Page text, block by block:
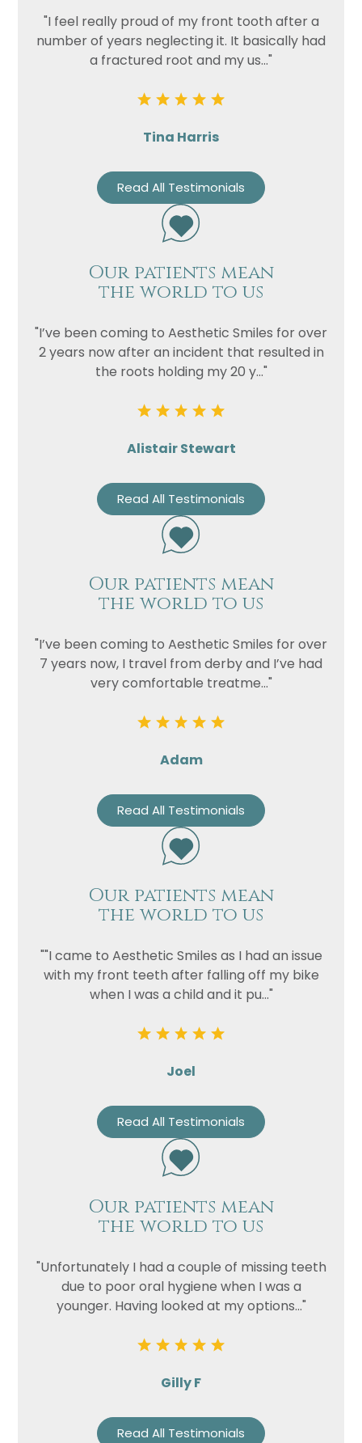
"I feel really proud of my front tooth after a
number of years neglecting it. It basically had
a fractured root and my us..."
Tina Harris
Read All Testimonials
Our patients mean
the world to us
"I’ve been coming to Aesthetic Smiles for over
2 years now after an incident that resulted in
the roots holding my 20 y..."
Alistair Stewart
Read All Testimonials
Our patients mean
the world to us
"I’ve been coming to Aesthetic Smiles for over
7 years now, I travel from derby and I’ve had
very comfortable treatme..."
Adam
Read All Testimonials
Our patients mean
the world to us
""I came to Aesthetic Smiles as I had an issue
with my front teeth after falling off my bike
when I was a child and it pu..."
Joel
Read All Testimonials
Our patients mean
the world to us
"Unfortunately I had a couple of missing teeth
due to poor oral hygiene when I was a
younger. Having looked at my options..."
Gilly F
Read All Testimonials
Consent
in accordance to the Privacy
Policy
Consent
being collected and stored for
communications.